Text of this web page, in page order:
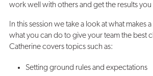
work well with others and get the results you
In this session we take a look at what makes
what you can do to give your team the best
Catherine covers topics such as:
Setting ground rules and expectations